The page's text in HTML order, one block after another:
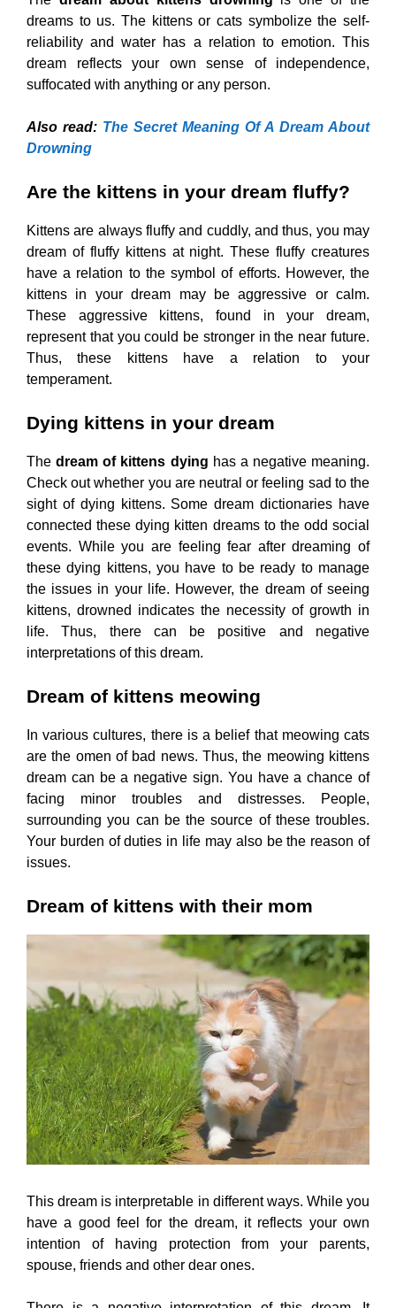
dreams to us. The kittens or cats symbolize the self-
reliability and water has a relation to emotion. This
dream reflects your own sense of independence,
suffocated with anything or any person.
Also read: The Secret Meaning Of A Dream About
Drowning
Are the kittens in your dream fluffy?
Kittens are always fluffy and cuddly, and thus, you may
dream of fluffy kittens at night. These fluffy creatures
have a relation to the symbol of efforts. However, the
kittens in your dream may be aggressive or calm.
These aggressive kittens, found in your dream,
represent that you could be stronger in the near future.
Thus, these kittens have a relation to your
temperament.
Dying kittens in your dream
Thedream of kittens dying has a negative meaning.
Check out whether you are neutral or feeling sad to the
sight of dying kittens. Some dream dictionaries have
connected these dying kitten dreams to the odd social
events. While you are feeling fear after dreaming of
these dying kittens, you have to be ready to manage
the issues in your life. However, the dream of seeing
kittens, drowned indicates the necessity of growth in
life. Thus, there can be positive and negative
interpretations of this dream.
Dream of kittens meowing
In various cultures, there is a belief that meowing cats
are the omen of bad news. Thus, the meowing kittens
dream can be a negative sign. You have a chance of
facing minor troubles and distresses. People,
surrounding you can be the source of these troubles.
Your burden of duties in life may also be the reason of
issues.
Dream of kittens with their mom
This dream is interpretable in different ways. While you
have a good feel for the dream, it reflects your own
intention of having protection from your parents,
spouse, friends and other dear ones.